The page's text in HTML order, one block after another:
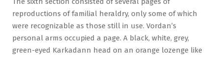
reproductions of familial heraldry, only some of which
were recognizable as those still in use. Vordan’s
personal arms occupied a page. A black, white, grey,
green-eyed Karkadann head on an orange lozenge like